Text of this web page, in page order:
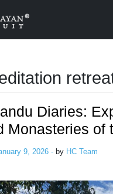
Diaries:
Monasteries of
9, 2026 - by HC Team